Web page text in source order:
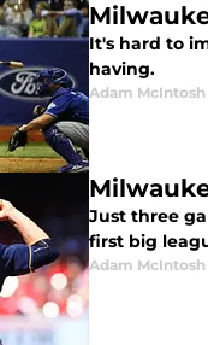
It's hard to
having.
Adam McIntosh
Just three
first big
Adam McIntosh